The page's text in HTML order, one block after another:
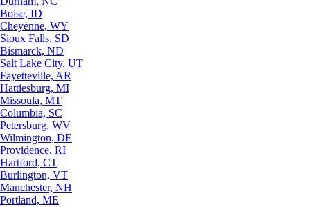
Boise, ID
Cheyenne, WY
Sioux Falls, SD
Bismarck, ND
Salt Lake City, UT
Fayetteville, AR
Hattiesburg, MI
Missoula, MT
Columbia, SC
Petersburg, WV
Wilmington, DE
Providence, RI
Hartford, CT
Burlington, VT
Manchester, NH
Portland, ME